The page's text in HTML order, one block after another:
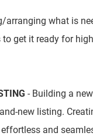
arranging what is
get it ready for
- Building a
new listing.
and